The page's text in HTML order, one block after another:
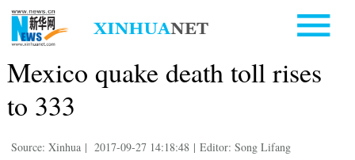
Mexico quake death toll rises
to 333
Source: Xinhua | 2017-09-27 14:18:48 | Editor: Song Lifang